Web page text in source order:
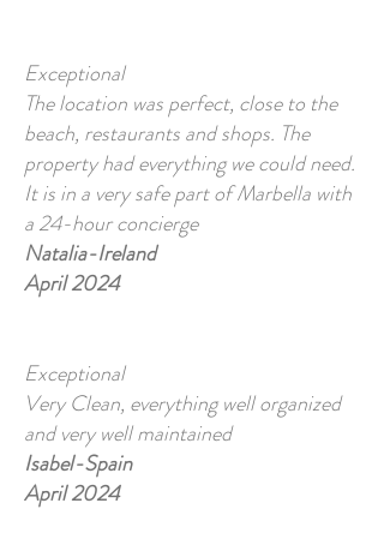
Exceptional
The location was perfect, close to the
beach, restaurants and shops. The
property had everything we could need.
It is in a very safe part of Marbella with
a 24-hour concierge
Natalia-Ireland
April 2024
Exceptional
Very Clean, everything well organized
and very well maintained
Isabel-Spain
April 2024